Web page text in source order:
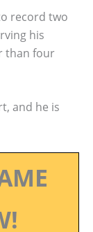
record two
his
than four
and he is